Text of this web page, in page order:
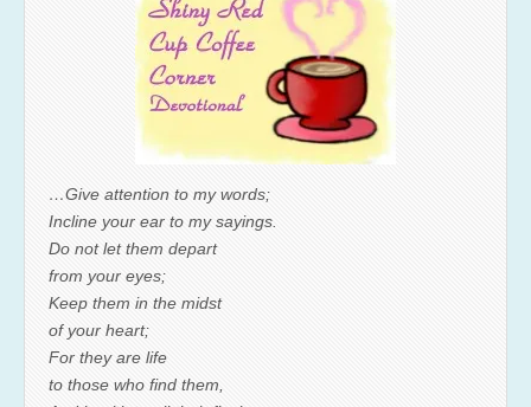
…Give attention to my words;
Incline your ear to my sayings.
Do not let them depart
from your eyes;
Keep them in the midst
of your heart;
For they are life
to those who find them,